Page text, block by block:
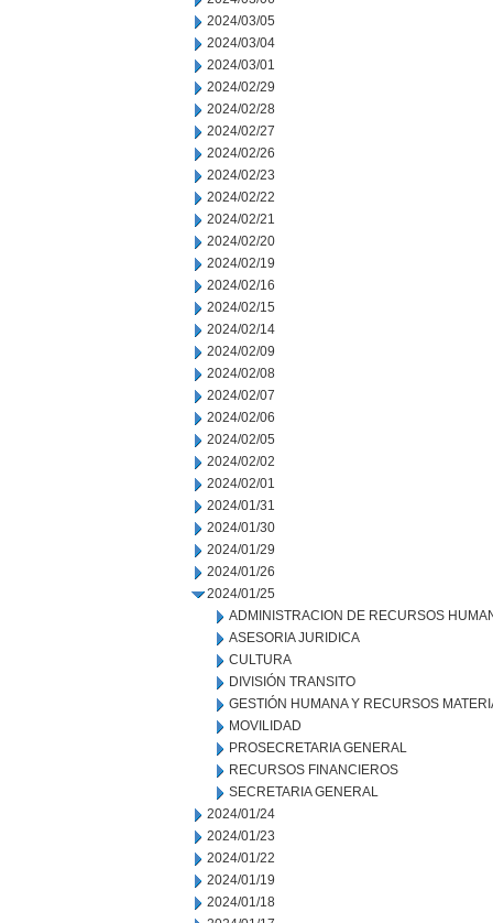
2024/03/05
2024/03/04
2024/03/01
2024/02/29
2024/02/28
2024/02/27
2024/02/26
2024/02/23
2024/02/22
2024/02/21
2024/02/20
2024/02/19
2024/02/16
2024/02/15
2024/02/14
2024/02/09
2024/02/08
2024/02/07
2024/02/06
2024/02/05
2024/02/02
2024/02/01
2024/01/31
2024/01/30
2024/01/29
2024/01/26
2024/01/25
ADMINISTRACION DE RECURSOS
ASESORIA JURIDICA
CULTURA
DIVISIÓN TRANSITO
GESTIÓN HUMANA Y RECURSOS
MOVILIDAD
PROSECRETARIA GENERAL
RECURSOS FINANCIEROS
SECRETARIA GENERAL
2024/01/24
2024/01/23
2024/01/22
2024/01/19
2024/01/18